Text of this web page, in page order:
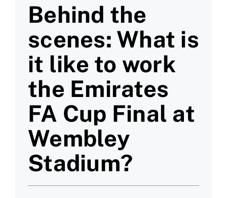
Behind the
scenes: What is
it like to work
the Emirates
FA Cup Final at
Wembley
Stadium?